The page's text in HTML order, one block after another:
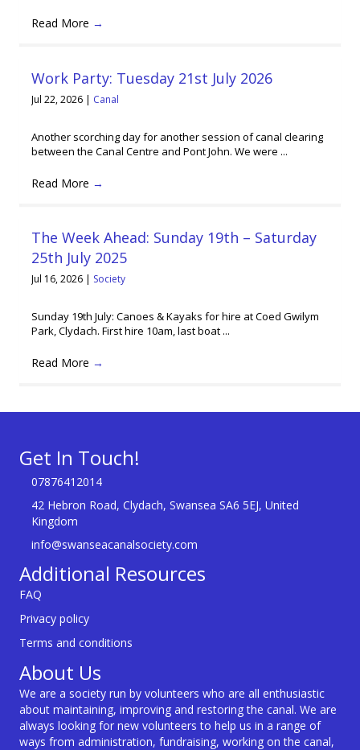
Read More →
Work Party: Tuesday 21st July 2026
Jul 22, 2026 | Canal
Another scorching day for another session of canal clearing
between the Canal Centre and Pont John. We were ...
Read More →
The Week Ahead: Sunday 19th – Saturday
25th July 2025
Jul 16, 2026 | Society
Sunday 19th July: Canoes & Kayaks for hire at Coed Gwilym
Park, Clydach. First hire 10am, last boat ...
Read More →
Get In Touch!
07876412014
42 Hebron Road, Clydach, Swansea SA6 5EJ, United
Kingdom
info@swanseacanalsociety.com
Additional Resources
FAQ
Privacy policy
Terms and conditions
About Us
We are a society run by volunteers who are all enthusiastic
about maintaining, improving and restoring the canal. We are
always looking for new volunteers to help us in a range of
ways from administration, fundraising, working on the canal,